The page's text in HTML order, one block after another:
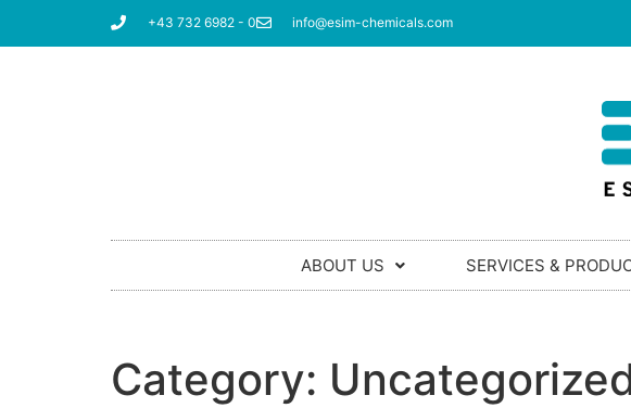
+43 732 6982 - 0 info@esim-chemicals.com
ABOUT US SERVICES &
Category: